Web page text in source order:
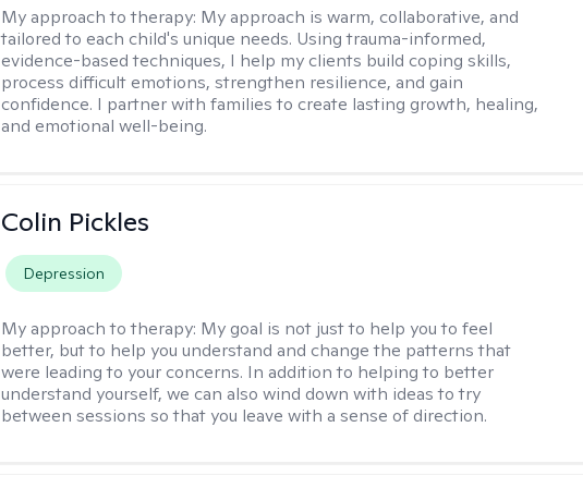
My approach to therapy: My approach is warm, collaborative, and
tailored to each child's unique needs. Using trauma-informed,
evidence-based techniques, I help my clients build coping skills,
process difficult emotions, strengthen resilience, and gain
confidence. I partner with families to create lasting growth, healing,
and emotional well-being.
Colin Pickles
Depression
My approach to therapy: My goal is not just to help you to feel
better, but to help you understand and change the patterns that
were leading to your concerns. In addition to helping to better
understand yourself, we can also wind down with ideas to try
between sessions so that you leave with a sense of direction.